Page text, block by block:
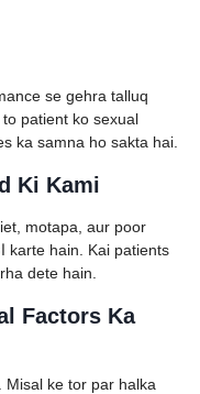
se gehra talluq
patient ko sexual
ka samna ho sakta hai.
Ki Kami
motapa, aur poor
dete hain.
Factors Ka
Misal ke tor par halka